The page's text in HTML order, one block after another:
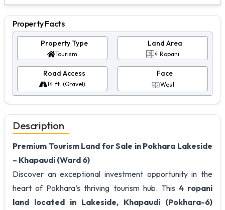
Property Facts
Property Type
Tourism
Land Area
4 Ropani
Road Access
14 ft. (Gravel)
Face
West
Description
Premium Tourism Land for Sale in Pokhara Lakeside
– Khapaudi (Ward 6)
Discover an exceptional investment opportunity in the
heart of Pokhara’s thriving tourism hub. This 4 ropani
land located in Lakeside, Khapaudi (Pokhara-6)